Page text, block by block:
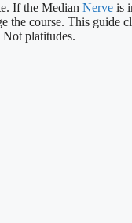
If the Median Nerve is
course. This guide
platitudes.